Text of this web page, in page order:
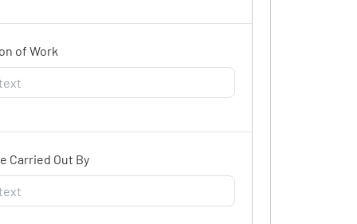
of Work
Carried Out By